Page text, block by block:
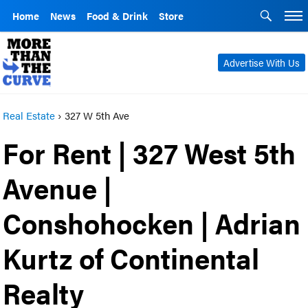
Home News Food & Drink Store
Advertise With Us
Real Estate ›327 W 5th Ave
For Rent | 327 West 5th
Avenue |
Conshohocken | Adrian
Kurtz of Continental
Realty